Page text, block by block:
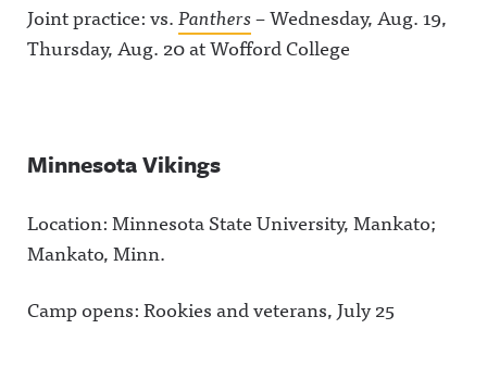
Joint practice: vs.Panthers– Wednesday, Aug. 19,
Thursday, Aug. 20 at Wofford College
Minnesota Vikings
Location: Minnesota State University, Mankato;
Mankato, Minn.
Camp opens: Rookies and veterans, July 25